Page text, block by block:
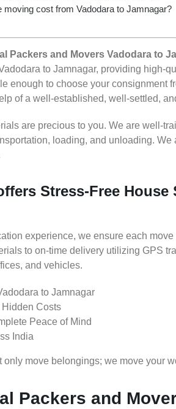
cost from Vadodara to Jamnagar?
Packers and Movers Vadodara to
to Jamnagar, providing high-
enough to choose your consignment
of a well-established, well-settled,
are precious to you. We are well-
loading, and unloading.
Stress-Free
experience, we ensure each
to on-time delivery utilizing GPS
and vehicles.
to Jamnagar
Costs
Peace of Mind
India
move belongings; we move your
Packers and